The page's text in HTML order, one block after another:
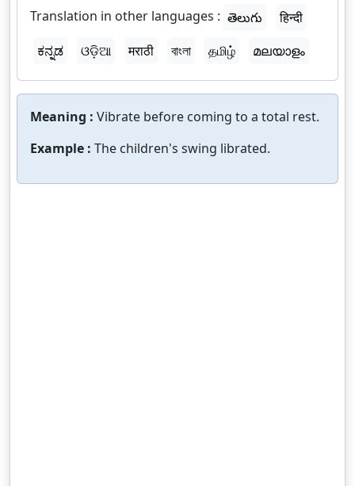
Translation in other languages : తెలుగు
हिन्दी
ಕನ್ನಡ
ଓଡ଼ିଆ मराठी বাংলা தமிழ் മലയാളം
Meaning : Vibrate before coming to a total rest.
Example : The children's swing librated.